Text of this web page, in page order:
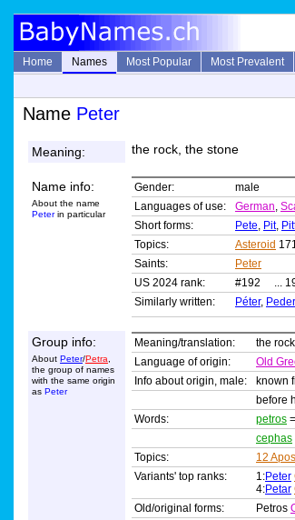
Home Names Most Popular Most Prevalent
Name Peter
Meaning: the rock, the stone
Name info:
About the name
Peterin particular
Gender:
male
Languages of use:
German,
Short forms:
Pete, Pit,
Topics:
Asteroid
Saints:
Peter
US 2024 rank:
#192 ...
Similarly written:
Péter, Peder
Group info:
About Peter/Petra
the group of names
with the same origin
as Peter
Meaning/translation:
the
Language of origin:
Old
Info about origin, male:
known
before
Words:
petros =
cephas
Topics:
12
Variants' top ranks:
1:Peter
4:Petar
Old/original forms:
Petros